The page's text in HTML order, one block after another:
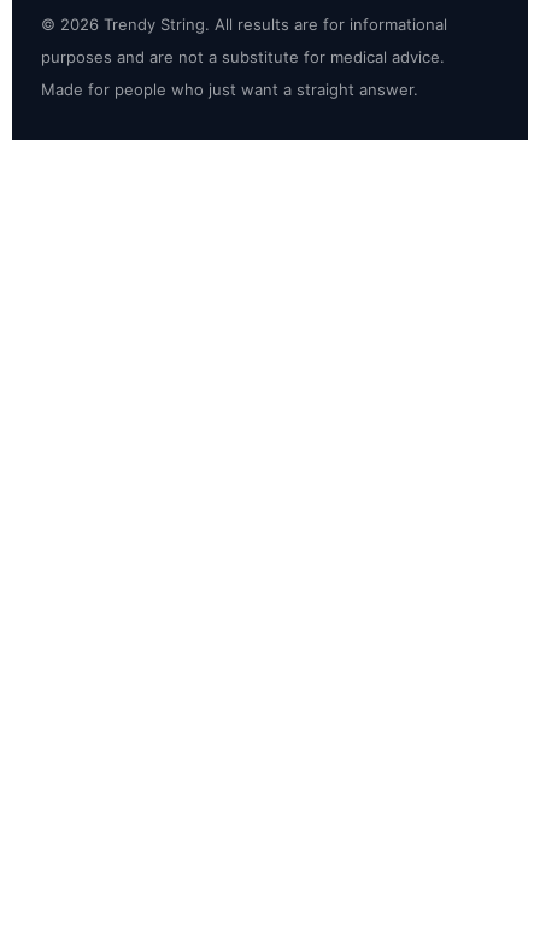
© 2026 Trendy String. All results are for informational
purposes and are not a substitute for medical advice.
Made for people who just want a straight answer.